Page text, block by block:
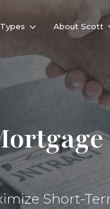
About Scott
Short-